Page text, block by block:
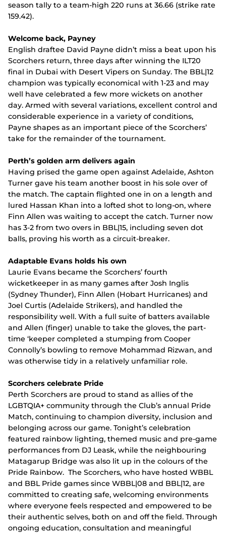
season tally to a team-high 220 runs at 36.66 (strike rate
159.42).
Welcome back, Payney
English draftee David Payne didn’t miss a beat upon his
Scorchers return, three days after winning the ILT20
final in Dubai with Desert Vipers on Sunday. The BBL|12
champion was typically economical with 1-23 and may
well have celebrated a few more wickets on another
day. Armed with several variations, excellent control and
considerable experience in a variety of conditions,
Payne shapes as an important piece of the Scorchers’
take for the remainder of the tournament.
Perth’s golden arm delivers again
Having prised the game open against Adelaide, Ashton
Turner gave his team another boost in his sole over of
the match. The captain flighted one in on a length and
lured Hassan Khan into a lofted shot to long-on, where
Finn Allen was waiting to accept the catch. Turner now
has 3-2 from two overs in BBL|15, including seven dot
balls, proving his worth as a circuit-breaker.
Adaptable Evans holds his own
Laurie Evans became the Scorchers’ fourth
wicketkeeper in as many games after Josh Inglis
(Sydney Thunder), Finn Allen (Hobart Hurricanes) and
Joel Curtis (Adelaide Strikers), and handled the
responsibility well. With a full suite of batters available
and Allen (finger) unable to take the gloves, the part-
time ‘keeper completed a stumping from Cooper
Connolly’s bowling to remove Mohammad Rizwan, and
was otherwise tidy in a relatively unfamiliar role.
Scorchers celebrate Pride
Perth Scorchers are proud to stand as allies of the
LGBTQIA+ community through the Club’s annual Pride
Match, continuing to champion diversity, inclusion and
belonging across our game. Tonight’s celebration
featured rainbow lighting, themed music and pre-game
performances from DJ Leask, while the neighbouring
Matagarup Bridge was also lit up in the colours of the
Pride Rainbow. The Scorchers, who have hosted WBBL
and BBL Pride games since WBBL|08 and BBL|12, are
committed to creating safe, welcoming environments
where everyone feels respected and empowered to be
their authentic selves, both on and off the field. Through
ongoing education, consultation and meaningful